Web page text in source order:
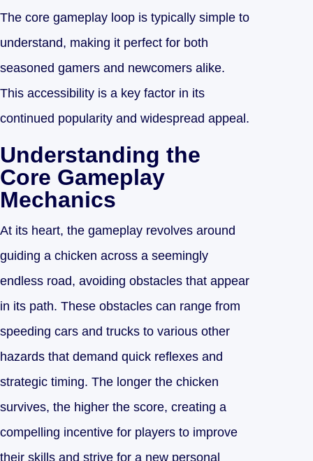
The core gameplay loop is typically simple to
understand, making it perfect for both
seasoned gamers and newcomers alike.
This accessibility is a key factor in its
continued popularity and widespread appeal.
Understanding the
Core Gameplay
Mechanics
At its heart, the gameplay revolves around
guiding a chicken across a seemingly
endless road, avoiding obstacles that appear
in its path. These obstacles can range from
speeding cars and trucks to various other
hazards that demand quick reflexes and
strategic timing. The longer the chicken
survives, the higher the score, creating a
compelling incentive for players to improve
their skills and strive for a new personal